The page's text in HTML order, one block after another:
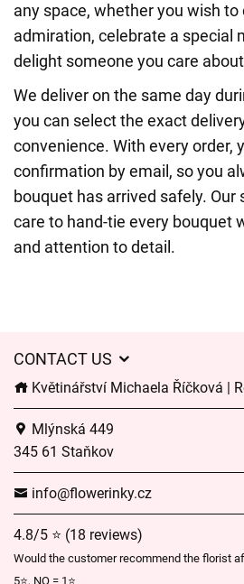
any space, whether you wish to
admiration, celebrate a special
delight someone you care
We deliver on the same day
you can select the exact
convenience. With every order,
confirmation by email, so you
bouquet has arrived safely. Our
care to hand-tie every bouquet
and attention to detail.
CONTACT US
Květinářství Michaela Říčková |
Mlýnská 449
345 61 Staňkov
info@flowerinky.cz
4.8/5 ⭐ (18 reviews)
Would the customer recommend the florist
5⭐, NO = 1⭐